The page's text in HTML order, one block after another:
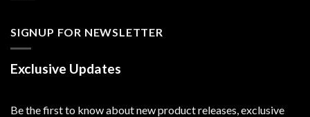
SIGNUP FOR NEWSLETTER
Exclusive Updates
Be the first to know about new product releases, exclusive